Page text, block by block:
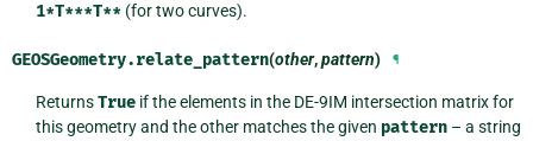
1*T***T**(for two curves).
GEOSGeometry.relate_pattern(other,pattern) ¶
ReturnsTrueif the elements in the DE-9IM intersection matrix for
this geometry and the other matches the given pattern– a string